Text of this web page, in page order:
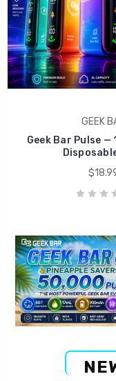
GEEK
Geek Bar Pulse